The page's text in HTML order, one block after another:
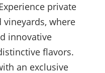
private
where
innovative
flavors.
an exclusive